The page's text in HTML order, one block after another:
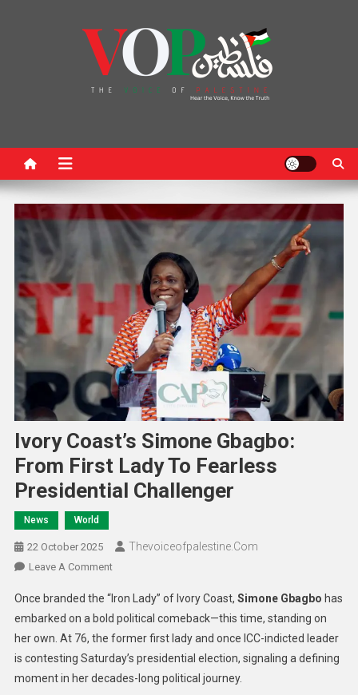
Ivory Coast’s Simone Gbagbo:
From First Lady To Fearless
Presidential Challenger
News World
22 October 2025 Thevoiceofpalestine.com
Leave A Comment
Once branded the “Iron Lady” of Ivory Coast, Simone Gbagbo has
embarked on a bold political comeback—this time, standing on
her own. At 76, the former first lady and once ICC-indicted leader
is contesting Saturday’s presidential election, signaling a defining
moment in her decades-long political journey.